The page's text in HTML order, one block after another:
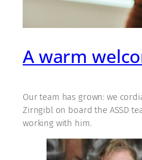
A warm
Our team has grown: we
Zirngibl on board the ASSD
working with him.